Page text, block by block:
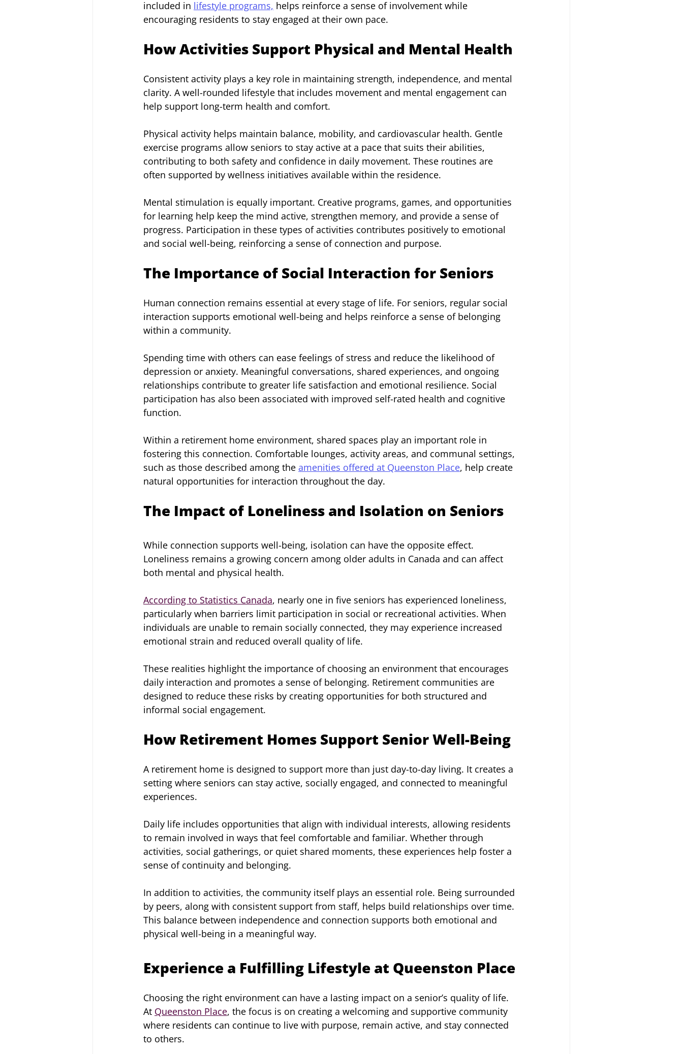
included in lifestyle programs, helps reinforce a sense of involvement while
encouraging residents to stay engaged at their own pace.
How Activities Support Physical and Mental Health
Consistent activity plays a key role in maintaining strength, independence, and mental
clarity. A well-rounded lifestyle that includes movement and mental engagement can
help support long-term health and comfort.
Physical activity helps maintain balance, mobility, and cardiovascular health. Gentle
exercise programs allow seniors to stay active at a pace that suits their abilities,
contributing to both safety and confidence in daily movement. These routines are
often supported by wellness initiatives available within the residence.
Mental stimulation is equally important. Creative programs, games, and opportunities
for learning help keep the mind active, strengthen memory, and provide a sense of
progress. Participation in these types of activities contributes positively to emotional
and social well-being, reinforcing a sense of connection and purpose.
The Importance of Social Interaction for Seniors
Human connection remains essential at every stage of life. For seniors, regular social
interaction supports emotional well-being and helps reinforce a sense of belonging
within a community.
Spending time with others can ease feelings of stress and reduce the likelihood of
depression or anxiety. Meaningful conversations, shared experiences, and ongoing
relationships contribute to greater life satisfaction and emotional resilience. Social
participation has also been associated with improved self-rated health and cognitive
function.
Within a retirement home environment, shared spaces play an important role in
fostering this connection. Comfortable lounges, activity areas, and communal settings,
such as those described among the amenities offered at Queenston Place, help create
natural opportunities for interaction throughout the day.
The Impact of Loneliness and Isolation on Seniors
While connection supports well-being, isolation can have the opposite effect.
Loneliness remains a growing concern among older adults in Canada and can affect
both mental and physical health.
According to Statistics Canada, nearly one in five seniors has experienced loneliness,
particularly when barriers limit participation in social or recreational activities. When
individuals are unable to remain socially connected, they may experience increased
emotional strain and reduced overall quality of life.
These realities highlight the importance of choosing an environment that encourages
daily interaction and promotes a sense of belonging. Retirement communities are
designed to reduce these risks by creating opportunities for both structured and
informal social engagement.
How Retirement Homes Support Senior Well-Being
A retirement home is designed to support more than just day-to-day living. It creates a
setting where seniors can stay active, socially engaged, and connected to meaningful
experiences.
Daily life includes opportunities that align with individual interests, allowing residents
to remain involved in ways that feel comfortable and familiar. Whether through
activities, social gatherings, or quiet shared moments, these experiences help foster a
sense of continuity and belonging.
In addition to activities, the community itself plays an essential role. Being surrounded
by peers, along with consistent support from staff, helps build relationships over time.
This balance between independence and connection supports both emotional and
physical well-being in a meaningful way.
Experience a Fulfilling Lifestyle at Queenston Place
Choosing the right environment can have a lasting impact on a senior’s quality of life.
At Queenston Place, the focus is on creating a welcoming and supportive community
where residents can continue to live with purpose, remain active, and stay connected
to others.